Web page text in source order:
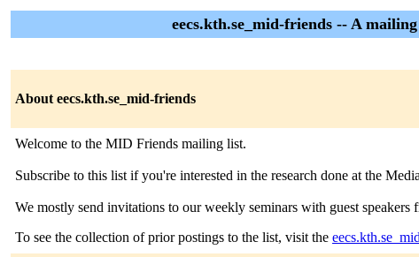
eecs.kth.se_mid-friends -- A
About eecs.kth.se_mid-friends
Welcome to the MID Friends mailing list.
Subscribe to this list if you're interested in the research done at the
We mostly send invitations to our weekly seminars with guest speakers
To see the collection of prior postings to the list, visit the